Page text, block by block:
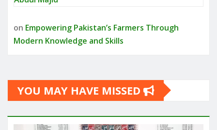
on Empowering Pakistan’s Farmers Through
Modern Knowledge and Skills
YOU MAY HAVE MISSED